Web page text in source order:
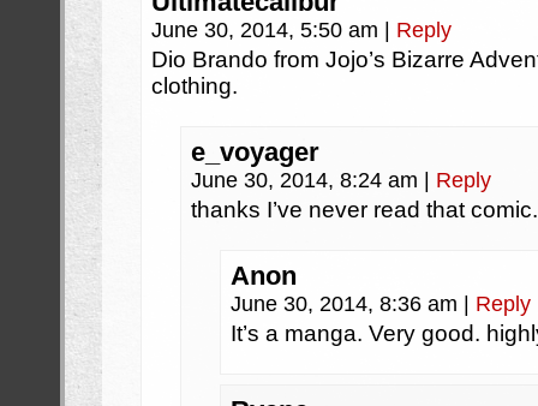
June 30, 2014, 5:50 am Reply
Dio Brando from Jojo’s Bizarre
clothing.
e_voyager
June 30, 2014, 8:24 am Reply
thanks I’ve never read that
Anon
June 30, 2014, 8:36 am Reply
It’s a manga. Very good.